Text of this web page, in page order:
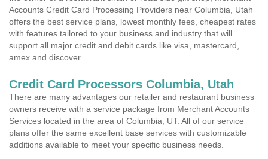
Accounts Credit Card Processing Providers near Columbia, Utah
offers the best service plans, lowest monthly fees, cheapest rates
with features tailored to your business and industry that will
support all major credit and debit cards like visa, mastercard,
amex and discover.
Credit Card Processors Columbia, Utah
There are many advantages our retailer and restaurant business
owners receive with a service package from Merchant Accounts
Services located in the area of Columbia, UT. All of our service
plans offer the same excellent base services with customizable
additions available to meet your specific business needs.